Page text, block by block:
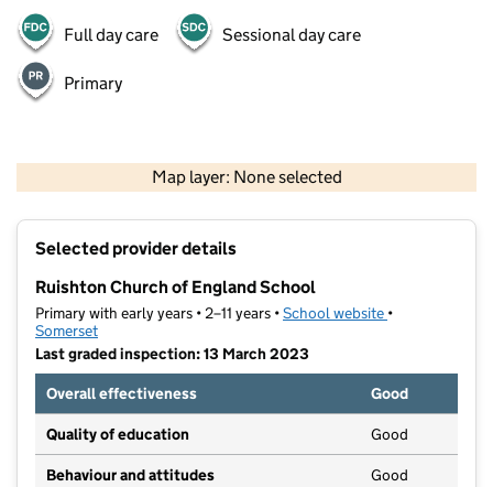
Full day care Sessional day care
Primary
Map layer: None selected
Contains OS data © Crown copyright and database rights 2026
Selected provider details
Ruishton Church of England School
Primary with early years • 2–11 years •School website (opens in new
•
Somerset
Last graded inspection: 13 March 2023
Overall effectiveness
Good
Quality of education Good
Behaviour and attitudes Good